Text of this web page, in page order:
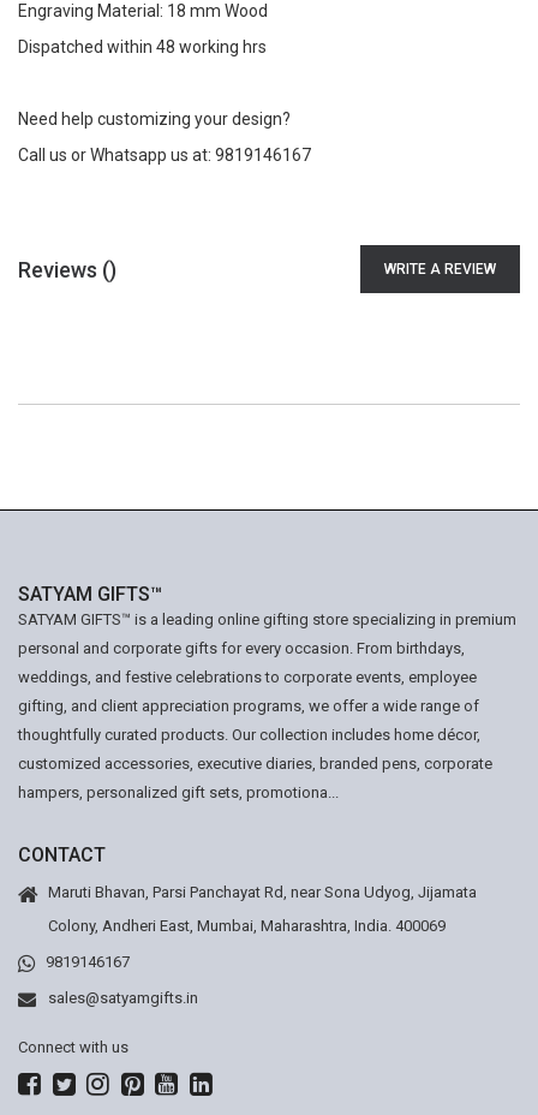
Engraving Material: 18 mm Wood
Dispatched within 48 working hrs
Need help customizing your design?
Call us or Whatsapp us at: 9819146167
Reviews () WRITE A REVIEW
SATYAM GIFTS™
SATYAM GIFTS™ is a leading online gifting store specializing in premium
personal and corporate gifts for every occasion. From birthdays,
weddings, and festive celebrations to corporate events, employee
gifting, and client appreciation programs, we offer a wide range of
thoughtfully curated products. Our collection includes home décor,
customized accessories, executive diaries, branded pens, corporate
hampers, personalized gift sets, promotiona...
CONTACT
Maruti Bhavan, Parsi Panchayat Rd, near Sona Udyog, Jijamata
Colony, Andheri East, Mumbai, Maharashtra, India. 400069
9819146167
sales@satyamgifts.in
Connect with us